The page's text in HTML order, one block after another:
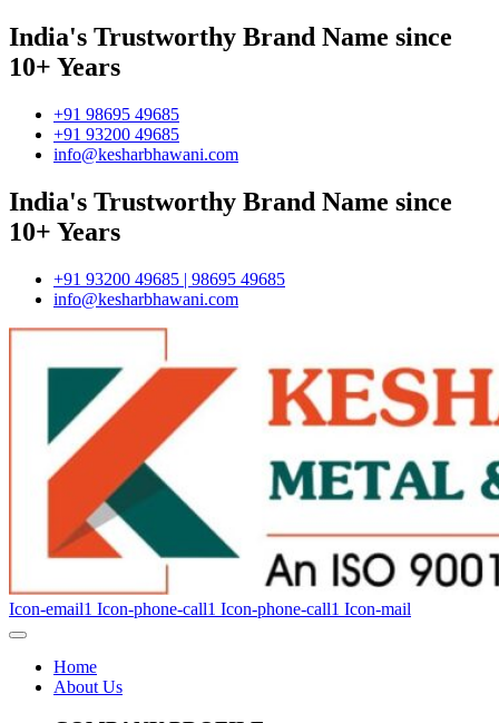
India's Trustworthy Brand Name since
10+ Years
+91 98695 49685
+91 93200 49685
info@kesharbhawani.com
India's Trustworthy Brand Name since
10+ Years
+91 93200 49685 | 98695 49685
info@kesharbhawani.com
Icon-email1 Icon-phone-call1 Icon-phone-call1 Icon-mail
Home
About Us